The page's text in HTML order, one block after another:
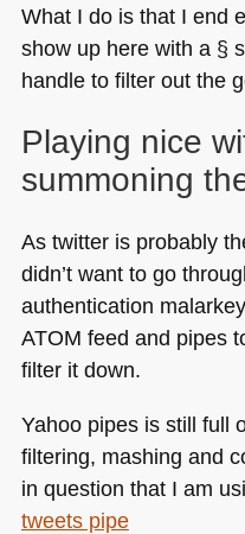
What I do is that I end
show up here with a §
handle to filter out the
Playing nice
summoning
As twitter is probably
didn’t want to go
authentication
ATOM feed and pipes
filter it down.
Yahoo pipes is still full
filtering, mashing and
in question that I am
tweets pipe